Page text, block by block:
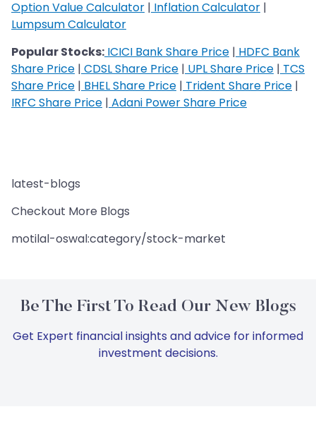
Option Value Calculator | Inflation Calculator |
Lumpsum Calculator
Popular Stocks: ICICI Bank Share Price | HDFC Bank
Share Price | CDSL Share Price | UPL Share Price | TCS
Share Price | BHEL Share Price | Trident Share Price |
IRFC Share Price | Adani Power Share Price
latest-blogs
Checkout More Blogs
motilal-oswal:category/stock-market
Be The First To Read Our New Blogs
Get Expert financial insights and advice for informed
investment decisions.